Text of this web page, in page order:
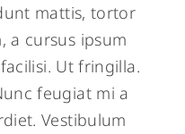
mattis, tortor
a cursus ipsum
Ut fringilla.
feugiat mi a
Vestibulum